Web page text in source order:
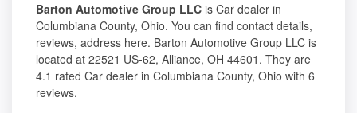
Barton Automotive Group LLC is Car dealer in
Columbiana County, Ohio. You can find contact details,
reviews, address here. Barton Automotive Group LLC is
located at 22521 US-62, Alliance, OH 44601. They are
4.1 rated Car dealer in Columbiana County, Ohio with 6
reviews.